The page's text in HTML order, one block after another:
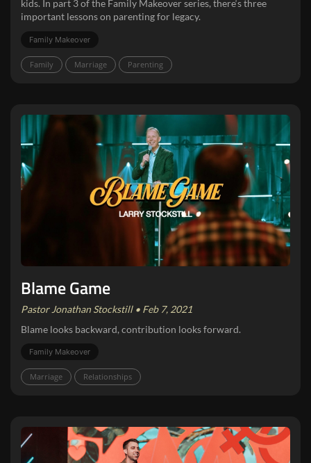
kids. In part 3 of the Family Makeover series, there‘s three
important lessons on parenting for legacy.
Family Makeover
Family Marriage Parenting
Blame Game
Pastor Jonathan Stockstill • Feb 7, 2021
Blame looks backward, contribution looks forward.
Family Makeover
Marriage Relationships